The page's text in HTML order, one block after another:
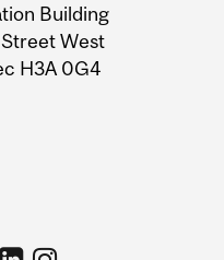
Building
West
H3A 0G4